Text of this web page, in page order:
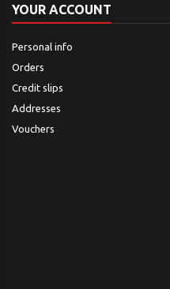
YOUR ACCOUNT
Personal info
Orders
Credit slips
Addresses
Vouchers